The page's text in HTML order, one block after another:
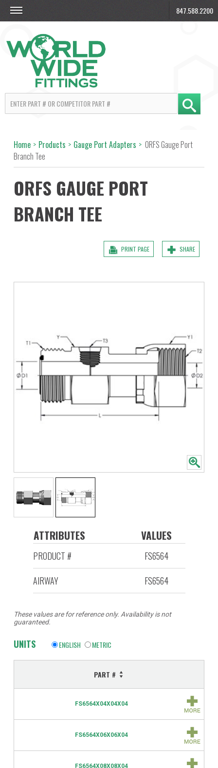
847.588.2200
Home > Products > Gauge Port Adapters > ORFS Gauge Port
Branch Tee
ORFS GAUGE PORT
BRANCH TEE
SHARE
PRINT PAGE
ATTRIBUTES VALUES
PRODUCT #
FS6564
AIRWAY
FS6564
These values are for reference only. Availability is not
guaranteed.
UNITS ENGLISH METRIC
PART #
FS6564X04X04X04
FS6564X06X06X04
FS6564X08X08X04